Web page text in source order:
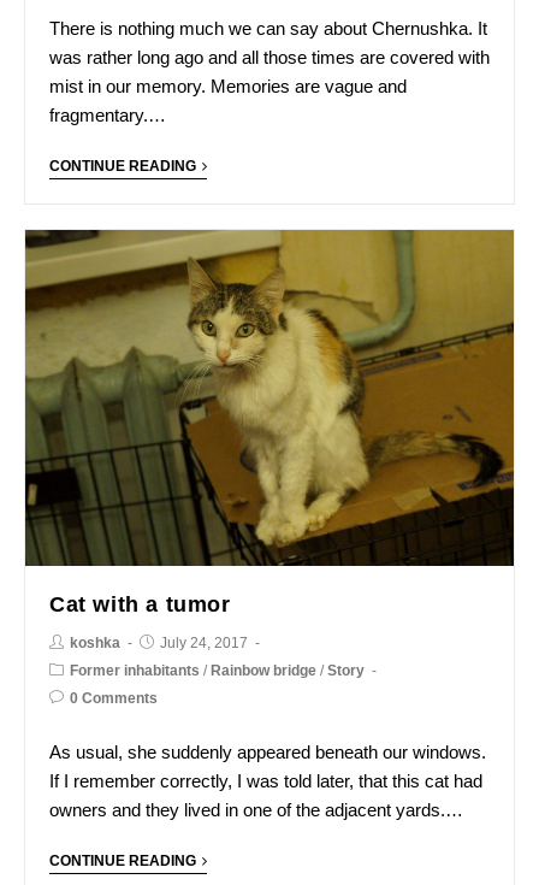
There is nothing much we can say about Chernushka. It
was rather long ago and all those times are covered with
mist in our memory. Memories are vague and
fragmentary.…
CONTINUE READING
Cat with a tumor
koshka
July 24, 2017
Former inhabitants / Rainbow bridge /Story
0 Comments
As usual, she suddenly appeared beneath our windows.
If I remember correctly, I was told later, that this cat had
owners and they lived in one of the adjacent yards.…
CONTINUE READING